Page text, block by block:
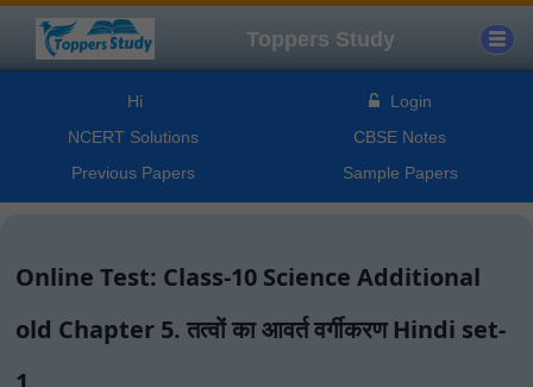
Toppers Study
Hi
Login
NCERT Solutions
CBSE Notes
Previous Papers
Sample Papers
Online Test: Class-10 Science Additional
old Chapter 5. तत्वों का आवर्त वर्गीकरण Hindi set-